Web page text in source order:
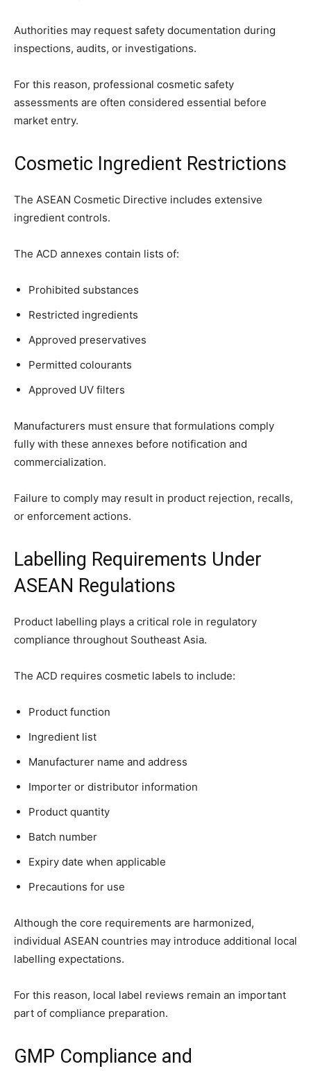
Authorities may request safety documentation during
inspections, audits, or investigations.
For this reason, professional cosmetic safety
assessments are often considered essential before
market entry.
Cosmetic Ingredient Restrictions
The ASEAN Cosmetic Directive includes extensive
ingredient controls.
The ACD annexes contain lists of:
Prohibited substances
Restricted ingredients
Approved preservatives
Permitted colourants
Approved UV filters
Manufacturers must ensure that formulations comply
fully with these annexes before notification and
commercialization.
Failure to comply may result in product rejection, recalls,
or enforcement actions.
Labelling Requirements Under
ASEAN Regulations
Product labelling plays a critical role in regulatory
compliance throughout Southeast Asia.
The ACD requires cosmetic labels to include:
Product function
Ingredient list
Manufacturer name and address
Importer or distributor information
Product quantity
Batch number
Expiry date when applicable
Precautions for use
Although the core requirements are harmonized,
individual ASEAN countries may introduce additional local
labelling expectations.
For this reason, local label reviews remain an important
part of compliance preparation.
GMP Compliance and